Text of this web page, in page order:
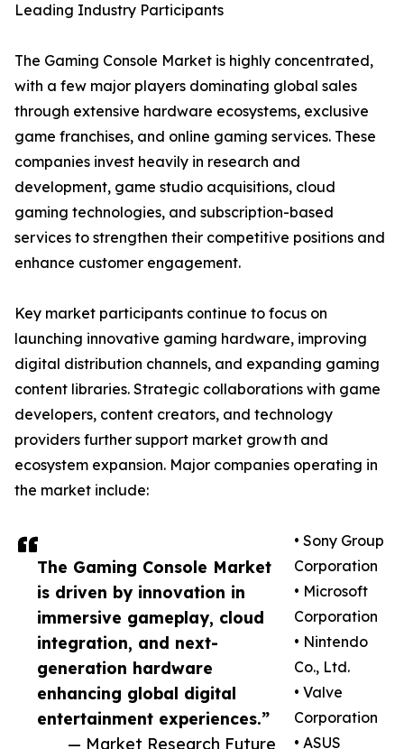
The Gaming Console Market
is driven by innovation in
immersive gameplay, cloud
integration, and next-
generation hardware
enhancing global digital
entertainment experiences.”
— Market Research Future
Leading Industry Participants
The Gaming Console Market is highly concentrated,
with a few major players dominating global sales
through extensive hardware ecosystems, exclusive
game franchises, and online gaming services. These
companies invest heavily in research and
development, game studio acquisitions, cloud
gaming technologies, and subscription-based
services to strengthen their competitive positions and
enhance customer engagement.
Key market participants continue to focus on
launching innovative gaming hardware, improving
digital distribution channels, and expanding gaming
content libraries. Strategic collaborations with game
developers, content creators, and technology
providers further support market growth and
ecosystem expansion. Major companies operating in
the market include:
• Sony Group
Corporation
• Microsoft
Corporation
• Nintendo
Co., Ltd.
• Valve
Corporation
• ASUS